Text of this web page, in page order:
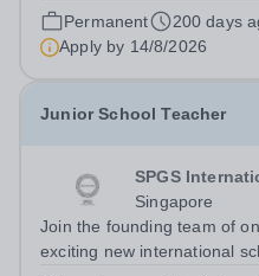
Capital School Bahrain is
knowledgeable and
Studies and Economics to
Permanent
200 days
Apply by 14/8/2026
Junior School Teacher
SPGS
Singapore
Join the founding team of
exciting new international